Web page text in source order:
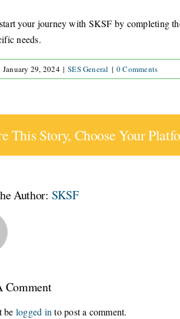
your journey with SKSF by completing
needs.
January 29, 2024 | SES General | 0 Comments
This Story, Choose Your
Author: SKSF
Comment
be logged in to post a comment.